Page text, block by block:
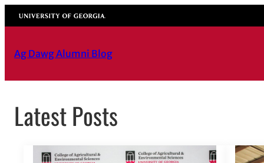
Skip
to
University of Georgia
Ag Dawg Alumni Blog
Latest Posts